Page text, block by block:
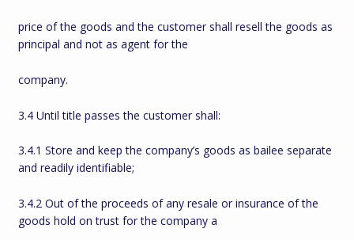
price of the goods and the customer shall resell the goods as
principal and not as agent for the
company.
3.4 Until title passes the customer shall:
3.4.1 Store and keep the company’s goods as bailee separate
and readily identifiable;
3.4.2 Out of the proceeds of any resale or insurance of the
goods hold on trust for the company a